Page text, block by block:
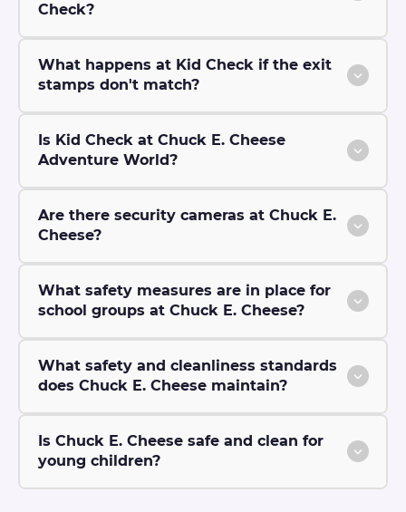
Check?
What happens at Kid Check if the exit
stamps don't match?
Is Kid Check at Chuck E. Cheese
Adventure World?
Are there security cameras at Chuck E.
Cheese?
What safety measures are in place for
school groups at Chuck E. Cheese?
What safety and cleanliness standards
does Chuck E. Cheese maintain?
Is Chuck E. Cheese safe and clean for
young children?